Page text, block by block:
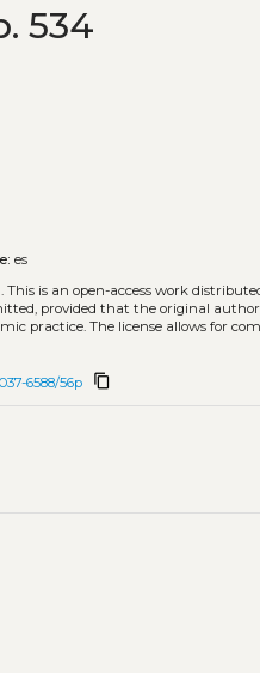
534
es
This is an open-access work
provided that the original
practice. The license allows for
6588/56p content_copy